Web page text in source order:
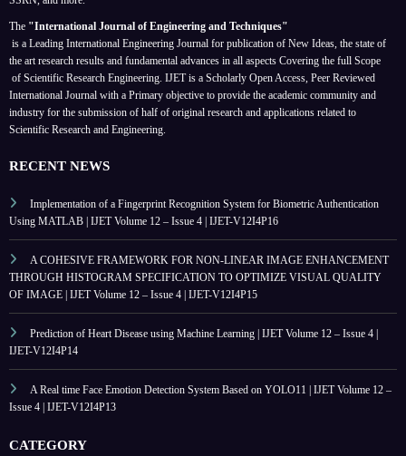
The "International Journal of Engineering and Techniques"
is a Leading International Engineering Journal for publication of New Ideas, the state of
the art research results and fundamental advances in all aspects Covering the full Scope
of Scientific Research Engineering. IJET is a Scholarly Open Access, Peer Reviewed
International Journal with a Primary objective to provide the academic community and
industry for the submission of half of original research and applications related to
Scientific Research and Engineering.
RECENT NEWS
Implementation of a Fingerprint Recognition System for Biometric Authentication
Using MATLAB | IJET Volume 12 – Issue 4 | IJET-V12I4P16
A COHESIVE FRAMEWORK FOR NON-LINEAR IMAGE ENHANCEMENT
THROUGH HISTOGRAM SPECIFICATION TO OPTIMIZE VISUAL QUALITY
OF IMAGE | IJET Volume 12 – Issue 4 | IJET-V12I4P15
Prediction of Heart Disease using Machine Learning | IJET Volume 12 – Issue 4 |
IJET-V12I4P14
A Real time Face Emotion Detection System Based on YOLO11 | IJET Volume 12 –
Issue 4 | IJET-V12I4P13
CATEGORY